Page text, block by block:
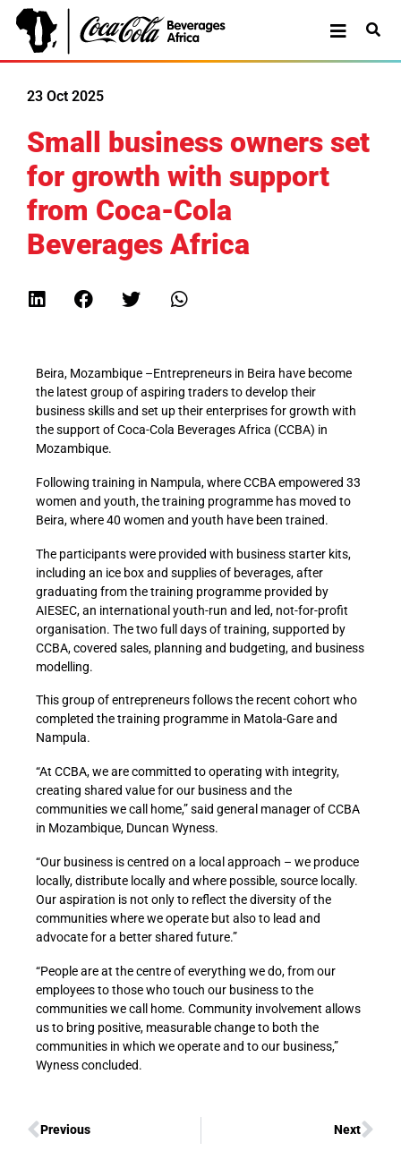
23 Oct 2025
Small business owners set
for growth with support
from Coca-Cola
Beverages Africa
Beira, Mozambique –Entrepreneurs in Beira have become
the latest group of aspiring traders to develop their
business skills and set up their enterprises for growth with
the support of Coca-Cola Beverages Africa (CCBA) in
Mozambique.
Following training in Nampula, where CCBA empowered 33
women and youth, the training programme has moved to
Beira, where 40 women and youth have been trained.
The participants were provided with business starter kits,
including an ice box and supplies of beverages, after
graduating from the training programme provided by
AIESEC, an international youth-run and led, not-for-profit
organisation. The two full days of training, supported by
CCBA, covered sales, planning and budgeting, and business
modelling.
This group of entrepreneurs follows the recent cohort who
completed the training programme in Matola-Gare and
Nampula.
“At CCBA, we are committed to operating with integrity,
creating shared value for our business and the
communities we call home,” said general manager of CCBA
in Mozambique, Duncan Wyness.
“Our business is centred on a local approach – we produce
locally, distribute locally and where possible, source locally.
Our aspiration is not only to reflect the diversity of the
communities where we operate but also to lead and
advocate for a better shared future.”
“People are at the centre of everything we do, from our
employees to those who touch our business to the
communities we call home. Community involvement allows
us to bring positive, measurable change to both the
communities in which we operate and to our business,”
Wyness concluded.
Previous Next